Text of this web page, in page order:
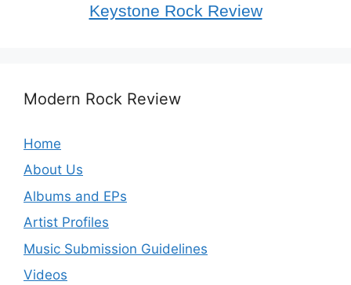
Keystone Rock Review
Modern Rock Review
Home
About Us
Albums and EPs
Artist Profiles
Music Submission Guidelines
Videos